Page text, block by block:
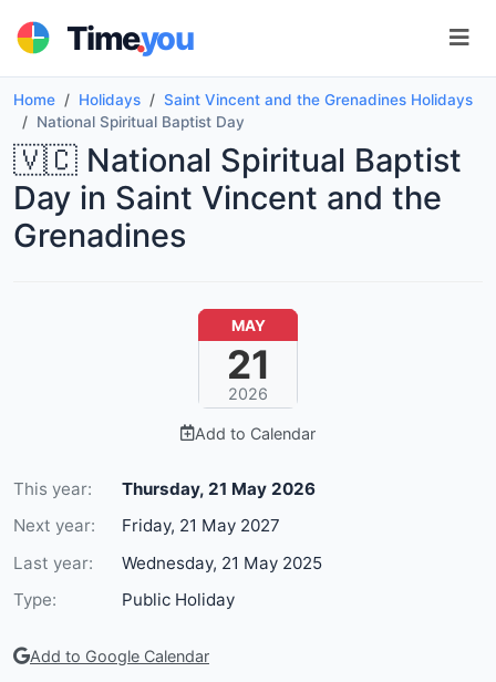
Time.you
Home Holidays
Saint Vincent and the Grenadines Holidays
National Spiritual Baptist Day
🇻🇨 National Spiritual Baptist
Day in Saint Vincent and the
Grenadines
MAY
21
2026
Add to Calendar
This year:
Thursday, 21 May 2026
Next year:
Friday, 21 May 2027
Last year:
Wednesday, 21 May 2025
Type:
Public Holiday
Add to Google Calendar